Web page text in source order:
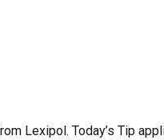
Lexipol. Today’s Tip